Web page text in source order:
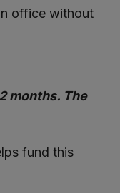
office without
months. The
fund this